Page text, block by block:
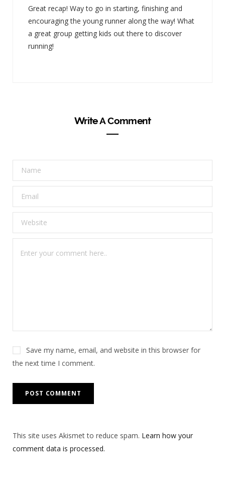
Great recap! Way to go in starting, finishing and
encouraging the young runner along the way! What
a great group getting kids out there to discover
running!
Write A Comment
Save my name, email, and website in this browser for
the next time I comment.
This site uses Akismet to reduce spam. Learn how your
comment data is processed.